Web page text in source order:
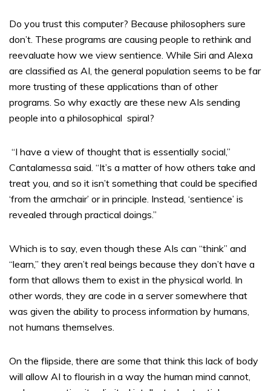
Do you trust this computer? Because philosophers sure
don’t. These programs are causing people to rethink and
reevaluate how we view sentience. While Siri and Alexa
are classified as AI, the general population seems to be far
more trusting of these applications than of other
programs. So why exactly are these new AIs sending
people into a philosophical spiral?
“I have a view of thought that is essentially social,”
Cantalamessa said. “It’s a matter of how others take and
treat you, and so it isn’t something that could be specified
‘from the armchair’ or in principle. Instead, ‘sentience’ is
revealed through practical doings.”
Which is to say, even though these AIs can “think” and
“learn,” they aren’t real beings because they don’t have a
form that allows them to exist in the physical world. In
other words, they are code in a server somewhere that
was given the ability to process information by humans,
not humans themselves.
On the flipside, there are some that think this lack of body
will allow AI to flourish in a way the human mind cannot,